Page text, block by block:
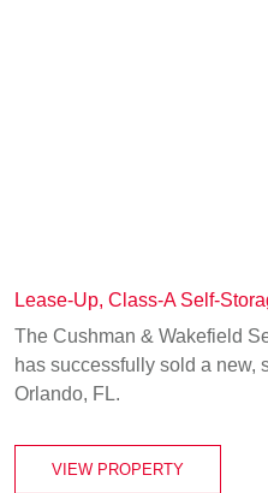
Lease-Up, Class-A Self-
The Cushman & Wakefield
has successfully sold a new,
Orlando, FL.
VIEW PROPERTY